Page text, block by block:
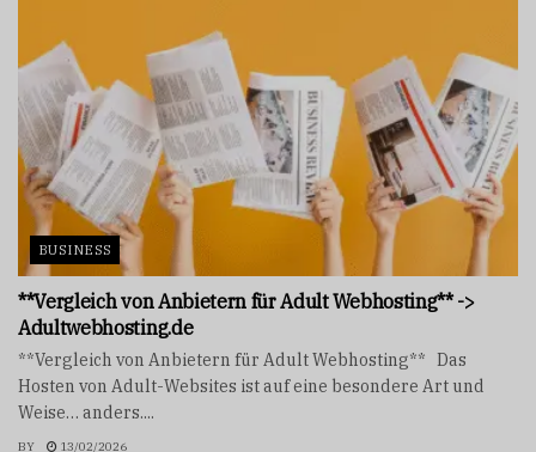
BUSINESS
**Vergleich von Anbietern für Adult Webhosting** ->
Adultwebhosting.de
**Vergleich von Anbietern für Adult Webhosting** Das
Hosten von Adult-Websites ist auf eine besondere Art und
Weise… anders....
BY 13/02/2026